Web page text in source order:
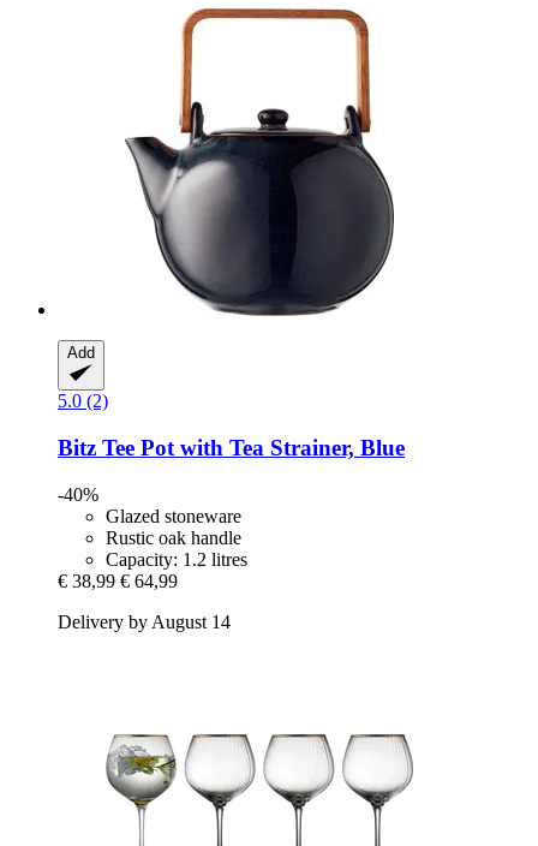
Add
5.0 (2)
Bitz Tee Pot with Tea Strainer, Blue
-40%
Glazed stoneware
Rustic oak handle
Capacity: 1.2 litres
€ 38,99 € 64,99
Delivery by August 14